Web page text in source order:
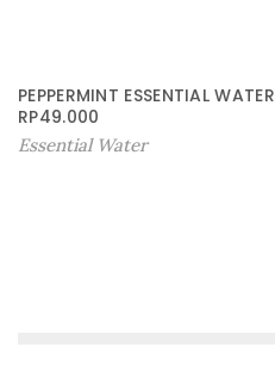
PEPPERMINT ESSENTIAL WATER
RP49.000
Essential Water